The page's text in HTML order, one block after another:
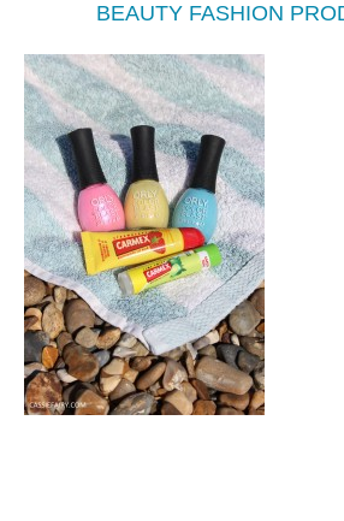
BEAUTY FASHION